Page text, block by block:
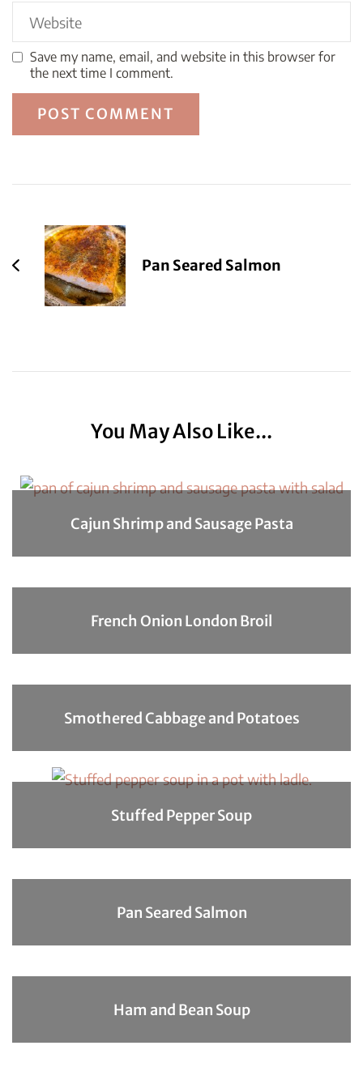
Save my name, email, and website in this browser for
the next time I comment.
Navigation
Pan Seared Salmon
You May Also Like...
Cajun Shrimp and Sausage Pasta
French Onion London Broil
Smothered Cabbage and Potatoes
Stuffed Pepper Soup
Pan Seared Salmon
Ham and Bean Soup